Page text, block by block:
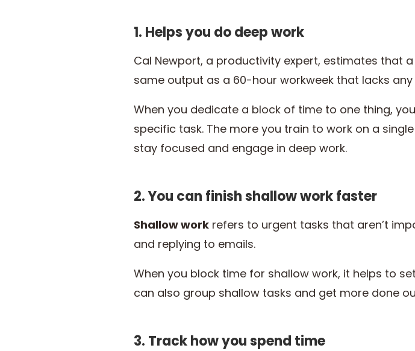
1. Helps you do deep work
Cal Newport, a productivity expert, estimates that
same output as a 60-hour workweek that lacks
When you dedicate a block of time to one thing,
specific task. The more you train to work on a
stay focused and engage in deep work.
2. You can finish shallow work faster
Shallow work refers to urgent tasks that aren’t
and replying to emails.
When you block time for shallow work, it helps to
can also group shallow tasks and get more done
3. Track how you spend time